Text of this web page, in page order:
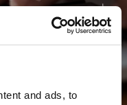
and ads, to